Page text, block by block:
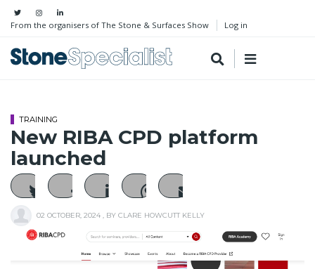
From the organisers of The Stone & Surfaces Show Log in
TRAINING
New RIBA CPD platform
launched
02 OCTOBER, 2024 , BY CLARE HOWCUTT KELLY